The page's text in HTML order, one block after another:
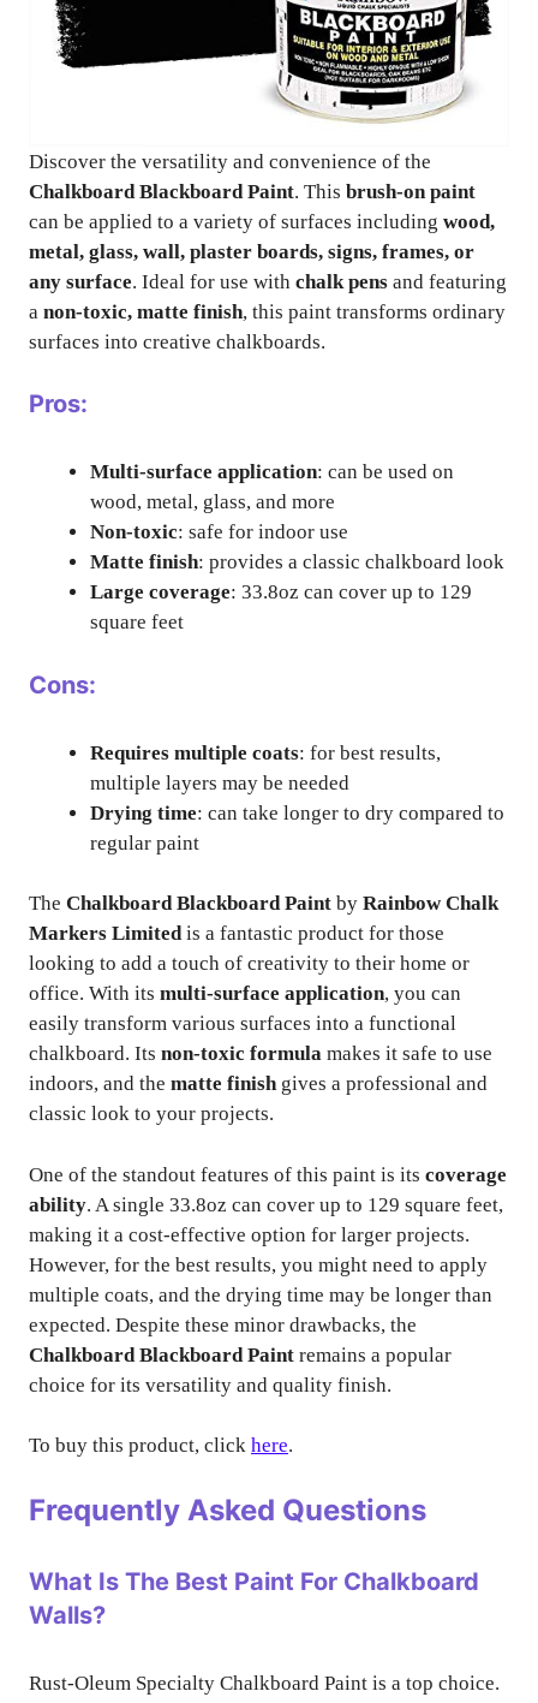
Discover the versatility and convenience of the
Chalkboard Blackboard Paint. This brush-on paint
can be applied to a variety of surfaces including wood,
metal, glass, wall, plaster boards, signs, frames, or
any surface. Ideal for use with chalk pens and featuring
a non-toxic, matte finish, this paint transforms ordinary
surfaces into creative chalkboards.
Pros:
Multi-surface application: can be used on
wood, metal, glass, and more
Non-toxic: safe for indoor use
Matte finish: provides a classic chalkboard look
Large coverage: 33.8oz can cover up to 129
square feet
Cons:
Requires multiple coats: for best results,
multiple layers may be needed
Drying time: can take longer to dry compared to
regular paint
The Chalkboard Blackboard Paint by Rainbow Chalk
Markers Limitedis a fantastic product for those
looking to add a touch of creativity to their home or
office. With its multi-surface application, you can
easily transform various surfaces into a functional
chalkboard. Its non-toxic formula makes it safe to use
indoors, and the matte finishgives a professional and
classic look to your projects.
One of the standout features of this paint is its coverage
ability. A single 33.8oz can cover up to 129 square feet,
making it a cost-effective option for larger projects.
However, for the best results, you might need to apply
multiple coats, and the drying time may be longer than
expected. Despite these minor drawbacks, the
Chalkboard Blackboard Paint remains a popular
choice for its versatility and quality finish.
To buy this product, click here.
Frequently Asked Questions
What Is The Best Paint For Chalkboard
Walls?
Rust-Oleum Specialty Chalkboard Paint is a top choice.